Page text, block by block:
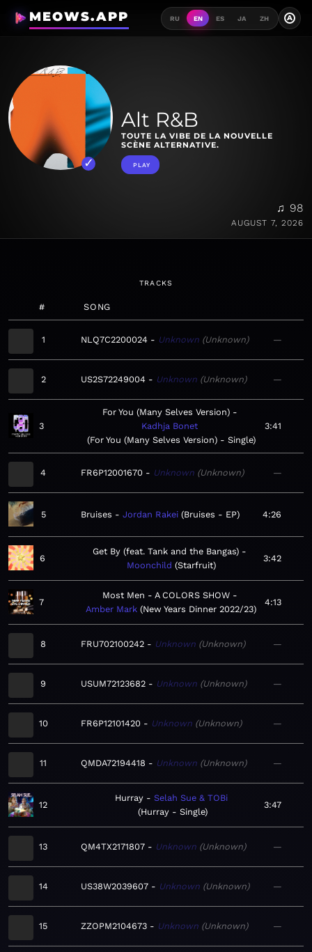
MEOWS.APP RU EN ES JA ZH A
Alt R&B
TOUTE LA VIBE DE LA NOUVELLE
SCÈNE ALTERNATIVE.
PLAY
♫ 98
AUGUST 7, 2026
TRACKS
# SONG
1 NLQ7C2200024 Unknown Unknown —
2 US2S72249004 Unknown Unknown —
3
For You (Many Selves Version)
Kadhja Bonet
For You (Many Selves Version) - Single
3:41
4 FR6P12001670 Unknown Unknown —
5 Bruises Jordan Rakei Bruises - EP 4:26
6
Get By (feat. Tank and the Bangas)
Moonchild Starfruit
3:42
7
Most Men - A COLORS SHOW
Amber Mark New Years Dinner 2022/23
4:13
8 FRU702100242 Unknown Unknown —
9 USUM72123682 Unknown Unknown —
10 FR6P12101420 Unknown Unknown —
11 QMDA72194418 Unknown Unknown —
12
Hurray
Selah Sue & TOBi
Hurray - Single
3:47
13 QM4TX2171807 Unknown Unknown —
14 US38W2039607 Unknown Unknown —
15 ZZOPM2104673 Unknown Unknown —